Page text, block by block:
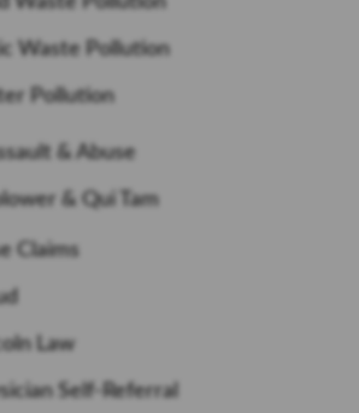
Waste Pollution
Pollution
& Abuse
& Qui Tam
Claims
Law
Self-Referral